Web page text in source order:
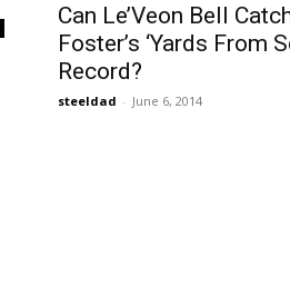
Can Le’Veon Bell
Foster’s ‘Yards From
Record?
steeldad - June 6, 2014